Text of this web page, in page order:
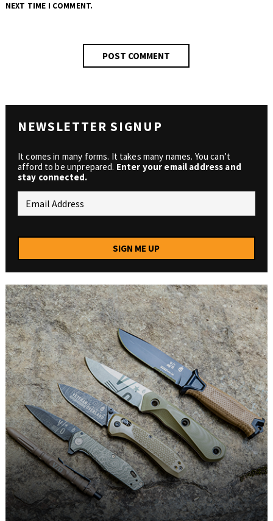
NEXT TIME I COMMENT.
NEWSLETTER SIGNUP
It comes in many forms. It takes many names. You can’t
afford to be unprepared. Enter your email address and
stay connected.
SIGN ME UP